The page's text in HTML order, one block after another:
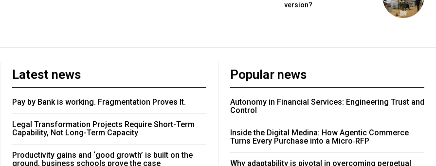
version?
Latest news
Pay by Bank is working. Fragmentation Proves It.
Legal Transformation Projects Require Short-Term
Capability, Not Long-Term Capacity
Productivity gains and ‘good growth’ is built on the
ground, business schools prove the case
Popular news
Autonomy in Financial Services: Engineering Trust and
Control
Inside the Digital Medina: How Agentic Commerce
Turns Every Purchase into a Micro‑RFP
Why adaptability is pivotal in overcoming perpetual